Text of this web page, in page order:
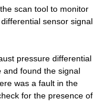
scan tool to monitor
sensor signal
pressure differential
and found the signal
was a fault in the
for the presence of